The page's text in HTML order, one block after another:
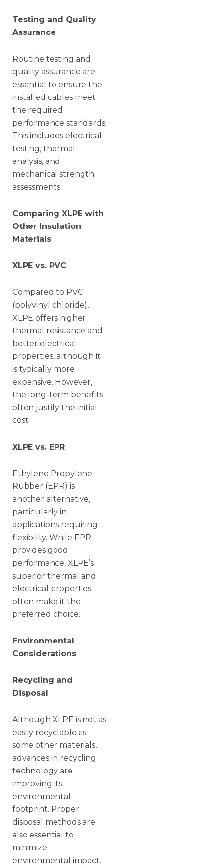
Testing and Quality
Assurance
Routine testing and
quality assurance are
essential to ensure the
installed cables meet
the required
performance standards.
This includes electrical
testing, thermal
analysis, and
mechanical strength
assessments.
Comparing XLPE with
Other Insulation
Materials
XLPE vs. PVC
Compared to PVC
(polyvinyl chloride),
XLPE offers higher
thermal resistance and
better electrical
properties, although it
is typically more
expensive. However,
the long-term benefits
often justify the initial
cost.
XLPE vs. EPR
Ethylene Propylene
Rubber (EPR) is
another alternative,
particularly in
applications requiring
flexibility. While EPR
provides good
performance, XLPE’s
superior thermal and
electrical properties
often make it the
preferred choice.
Environmental
Considerations
Recycling and
Disposal
Although XLPE is not as
easily recyclable as
some other materials,
advances in recycling
technology are
improving its
environmental
footprint. Proper
disposal methods are
also essential to
minimize
environmental impact.